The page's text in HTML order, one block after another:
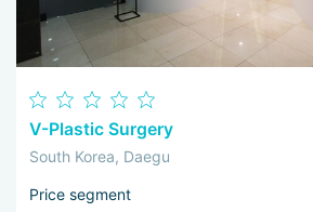
V-Plastic Surgery
South Korea, Daegu
Price segment